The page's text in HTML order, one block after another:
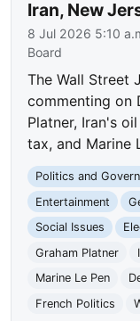
Iran, New
8 Jul 2026 5:10
Board
The Wall Street
commenting on
Platner, Iran's
tax, and Marine
Politics and
Entertainment
Social Issues
Graham Platner
Marine Le Pen
French Politics